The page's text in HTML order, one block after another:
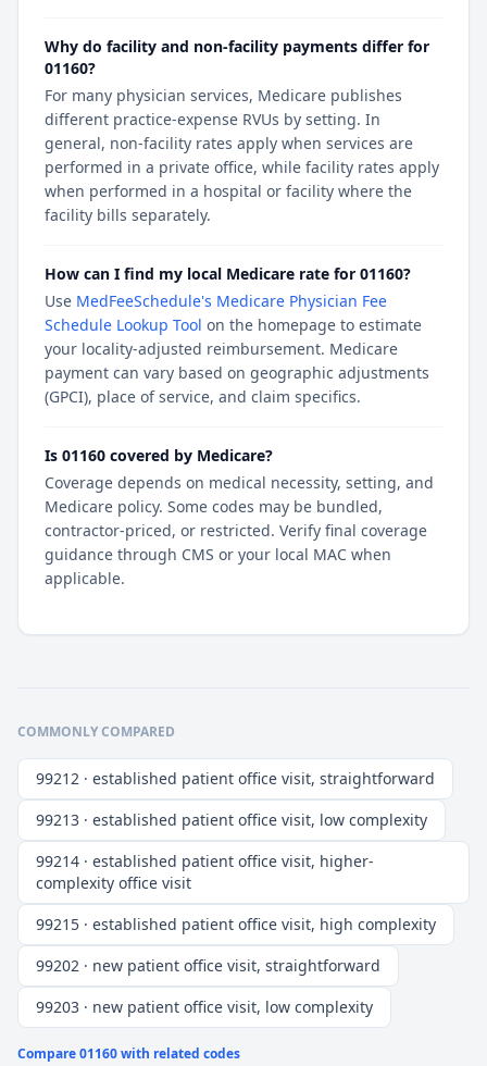
Why do facility and non-facility payments differ for
01160?
For many physician services, Medicare publishes
different practice-expense RVUs by setting. In
general, non-facility rates apply when services are
performed in a private office, while facility rates apply
when performed in a hospital or facility where the
facility bills separately.
How can I find my local Medicare rate for 01160?
Use MedFeeSchedule's Medicare Physician Fee
Schedule Lookup Tool on the homepage to estimate
your locality-adjusted reimbursement. Medicare
payment can vary based on geographic adjustments
(GPCI), place of service, and claim specifics.
Is 01160 covered by Medicare?
Coverage depends on medical necessity, setting, and
Medicare policy. Some codes may be bundled,
contractor-priced, or restricted. Verify final coverage
guidance through CMS or your local MAC when
applicable.
COMMONLY COMPARED
99212 · established patient office visit, straightforward
99213 · established patient office visit, low complexity
99214 · established patient office visit, higher-
complexity office visit
99215 · established patient office visit, high complexity
99202 · new patient office visit, straightforward
99203 · new patient office visit, low complexity
Compare01160with related codes